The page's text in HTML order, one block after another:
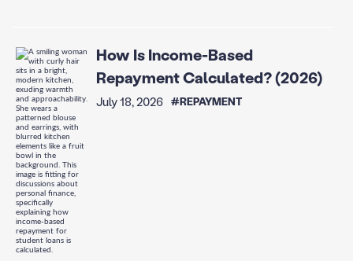
How Is Income-Based
Repayment Calculated? (2026)
July 18, 2026 #REPAYMENT